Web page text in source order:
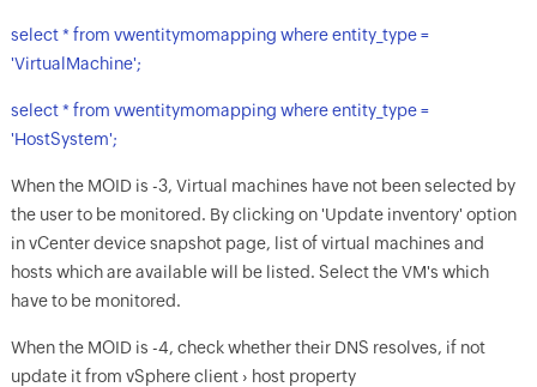
select * from vwentitymomapping where entity_type =
'VirtualMachine';
select * from vwentitymomapping where entity_type =
'HostSystem';
When the MOID is -3, Virtual machines have not been selected by
the user to be monitored. By clicking on 'Update inventory' option
in vCenter device snapshot page, list of virtual machines and
hosts which are available will be listed. Select the VM's which
have to be monitored.
When the MOID is -4, check whether their DNS resolves, if not
update it from vSphere client › host property